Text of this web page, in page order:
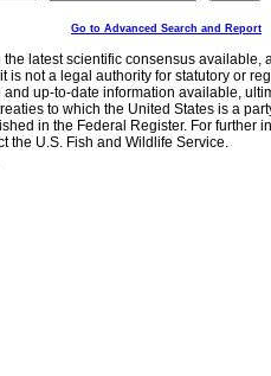
Go to Advanced Search and Report
the latest scientific consensus
is not a legal authority for statutory or
up-to-date information available,
to which the United States is a
in the Federal Register. For further
the U.S. Fish and Wildlife Service.